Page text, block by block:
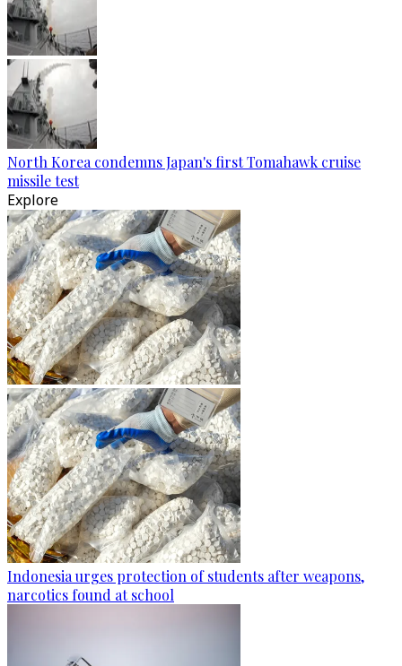
North Korea condemns Japan's first Tomahawk cruise
missile test
Explore
Indonesia urges protection of students after weapons,
narcotics found at school